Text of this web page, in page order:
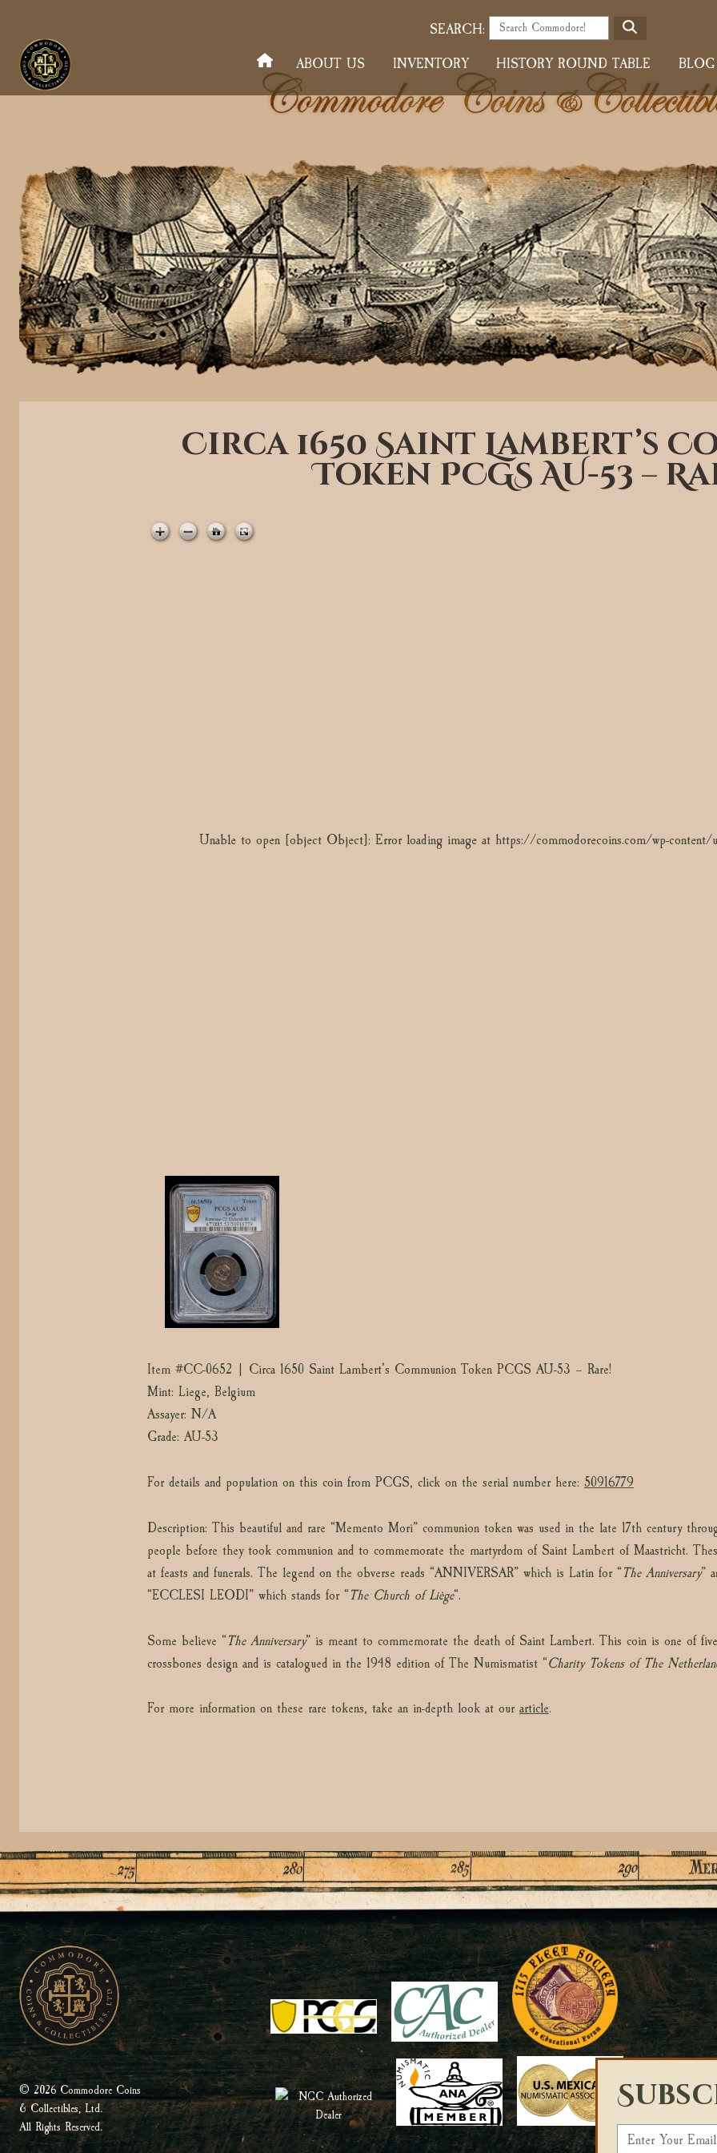
SEARCH:
S
A
C
ABOUT US INVENTORY HISTORY ROUND TABLE BLOG
Circa 1650 Saint Lambert’s
Token PCGS AU-53 –
Unable to open [object Object]: Error loading image at https://commodorecoins.com/wp-content/
Unable to open [object Object]: Error loading image at https://commodorecoins.com/wp-content/
Item #CC-0652 | Circa 1650 Saint Lambert’s Communion Token PCGS AU-53 – Rare!
Mint: Liege, Belgium
Assayer: N/A
Grade: AU-53
For details and population on this coin from PCGS, click on the serial number here: 50916779
Description: This beautiful and rare “Memento Mori” communion token was used in the late 17th century
people before they took communion and to commemorate the martyrdom of Saint Lambert of Maastricht.
at feasts and funerals. The legend on the obverse reads “ANNIVERSAR” which is Latin for “The Anniversary”
“ECCLESI LEODI” which stands for “The Church of Liège“.
Some believe “The Anniversary” is meant to commemorate the death of Saint Lambert. This coin is one of
crossbones design and is catalogued in the 1948 edition of The Numismatist “Charity Tokens of The
For more information on these rare tokens, take an in-depth look at our article.
© 2026 Commodore Coins
& Collectibles, Ltd.
All Rights Reserved.